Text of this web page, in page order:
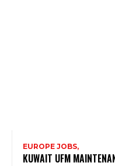
EUROPE JOBS,
KUWAIT UFM